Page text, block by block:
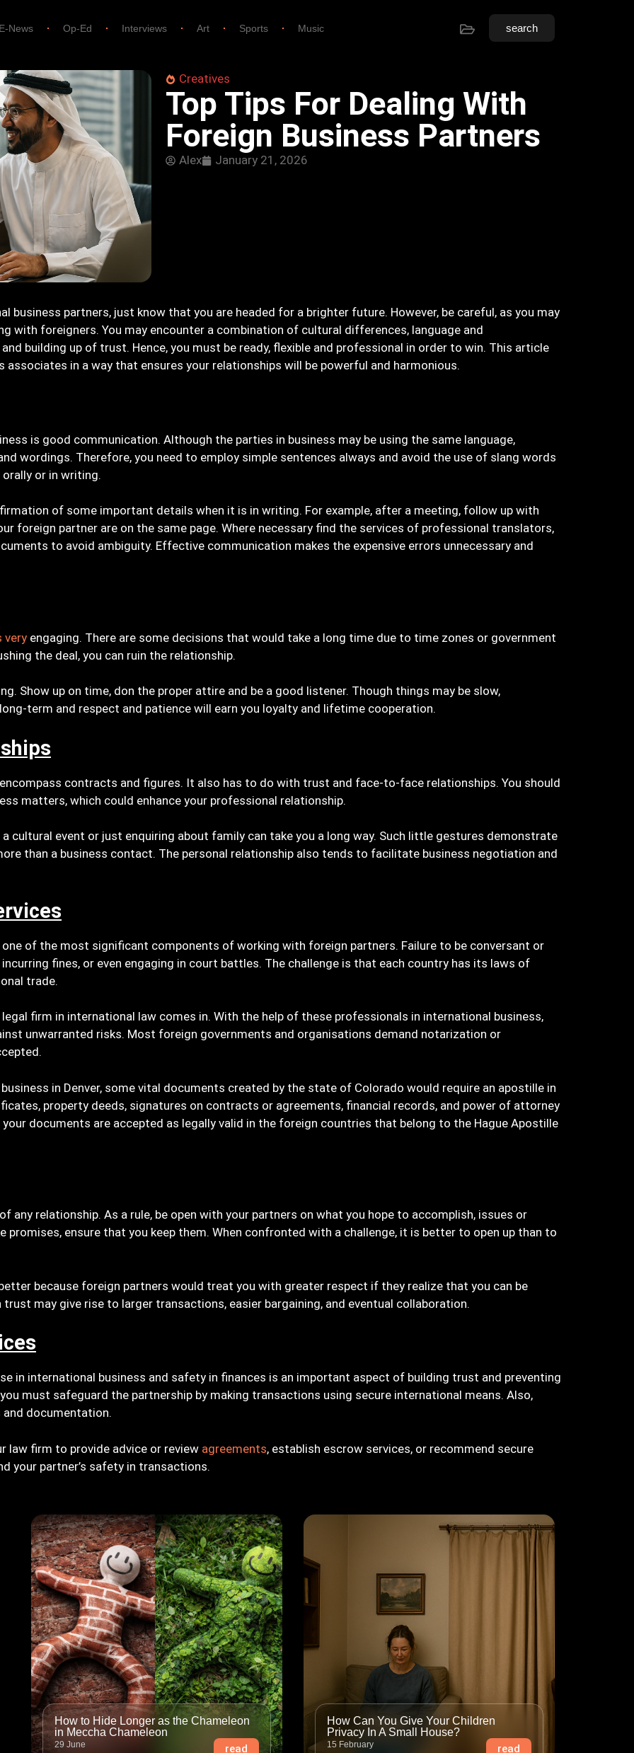
E-News Op-Ed Interviews Art Sports Music search
Creatives
Top Tips For Dealing With
Foreign Business Partners
Alex January 21, 2026
business partners, just know that you are headed for a brighter future. However, be careful, as you may
with foreigners. You may encounter a combination of cultural differences, language and
building up of trust. Hence, you must be ready, flexible and professional in order to win. This article
in a way that ensures your relationships will be powerful and harmonious.
is good communication. Although the parties in business may be using the same language,
wordings. Therefore, you need to employ simple sentences always and avoid the use of slang words
or in writing.
of some important details when it is in writing. For example, after a meeting, follow up with
foreign partner are on the same page. Where necessary find the services of professional translators,
to avoid ambiguity. Effective communication makes the expensive errors unnecessary and
very engaging. There are some decisions that would take a long time due to time zones or government
the deal, you can ruin the relationship.
Show up on time, don the proper attire and be a good listener. Though things may be slow,
term and respect and patience will earn you loyalty and lifetime cooperation.
contracts and figures. It also has to do with trust and face-to-face relationships. You should
matters, which could enhance your professional relationship.
cultural event or just enquiring about family can take you a long way. Such little gestures demonstrate
than a business contact. The personal relationship also tends to facilitate business negotiation and
of the most significant components of working with foreign partners. Failure to be conversant or
fines, or even engaging in court battles. The challenge is that each country has its laws of
trade.
firm in international law comes in. With the help of these professionals in international business,
unwarranted risks. Most foreign governments and organisations demand notarization or
in Denver, some vital documents created by the state of Colorado would require an apostille in
property deeds, signatures on contracts or agreements, financial records, and power of attorney
documents are accepted as legally valid in the foreign countries that belong to the Hague Apostille
any relationship. As a rule, be open with your partners on what you hope to accomplish, issues or
promises, ensure that you keep them. When confronted with a challenge, it is better to open up than to
because foreign partners would treat you with greater respect if they realize that you can be
may give rise to larger transactions, easier bargaining, and eventual collaboration.
in international business and safety in finances is an important aspect of building trust and preventing
must safeguard the partnership by making transactions using secure international means. Also,
documentation.
law firm to provide advice or review agreements, establish escrow services, or recommend secure
your partner’s safety in transactions.
How to Hide Longer as the Chameleon
in Meccha Chameleon
29 June read
How Can You Give Your Children
Privacy In A Small House?
15 February read